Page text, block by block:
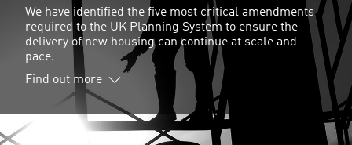
We have identified the five most critical amendments
required to the UK Planning System to ensure the
delivery of new housing can continue at scale and
pace.
Find out more